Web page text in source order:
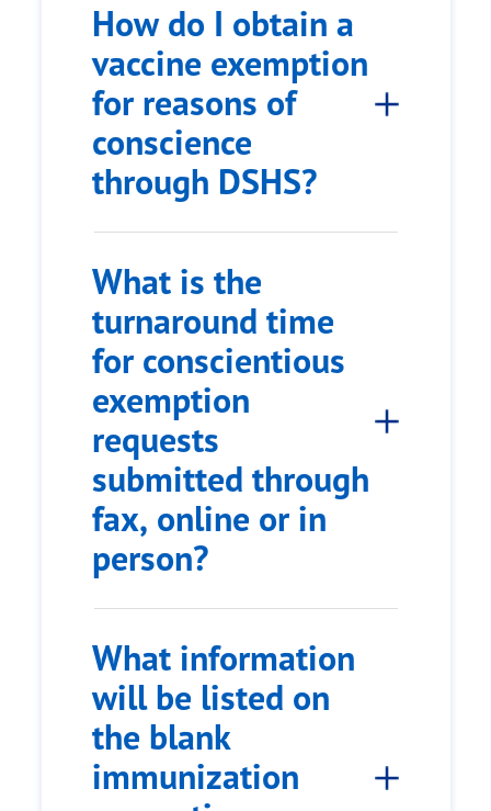
How do I obtain a
vaccine exemption
for reasons of
conscience
through DSHS?
What is the
turnaround time
for conscientious
exemption
requests
submitted through
fax, online or in
person?
What information
will be listed on
the blank
immunization